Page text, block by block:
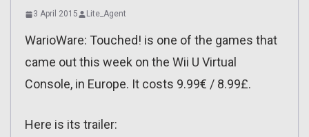
3 April 2015 Lite_Agent
WarioWare: Touched! is one of the games that
came out this week on the Wii U Virtual
Console, in Europe. It costs 9.99€ / 8.99£.
Here is its trailer: